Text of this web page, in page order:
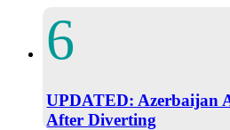
UPDATED: Azerbaijan
After Diverting